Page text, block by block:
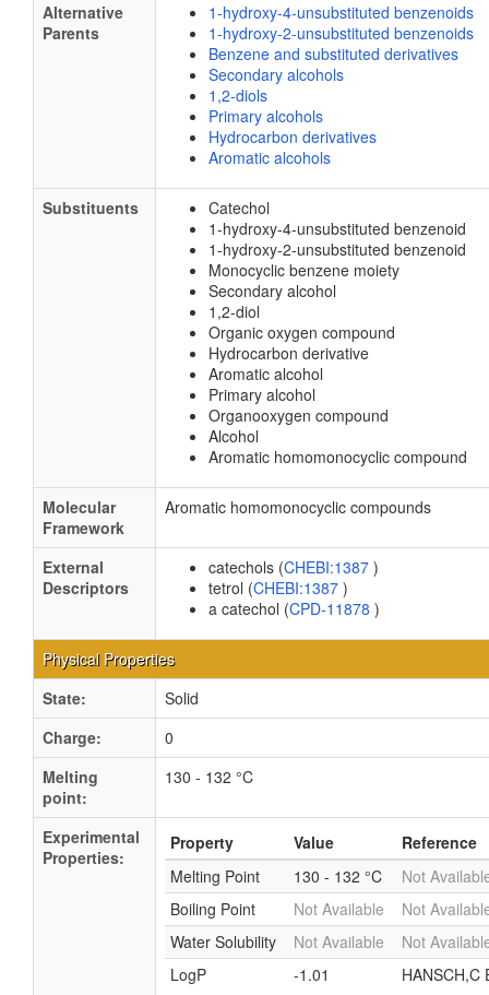
Alternative
Parents
1-hydroxy-4-unsubstituted benzenoids
1-hydroxy-2-unsubstituted benzenoids
Benzene and substituted derivatives
Secondary alcohols
1,2-diols
Primary alcohols
Hydrocarbon derivatives
Aromatic alcohols
Substituents
Catechol
1-hydroxy-4-unsubstituted benzenoid
1-hydroxy-2-unsubstituted benzenoid
Monocyclic benzene moiety
Secondary alcohol
1,2-diol
Organic oxygen compound
Hydrocarbon derivative
Aromatic alcohol
Primary alcohol
Organooxygen compound
Alcohol
Aromatic homomonocyclic compound
Molecular
Framework
Aromatic homomonocyclic compounds
External
Descriptors
catechols (CHEBI:1387 )
tetrol (CHEBI:1387 )
a catechol (CPD-11878 )
Physical Properties
State:
Solid
Charge:
0
Melting
point:
130 - 132 °C
Experimental
Properties:
Property Value
Reference
Melting Point
130 - 132 °C
Not
Boiling Point
Not Available
Not
Water Solubility
Not Available
Not
LogP
-1.01 HANSCH,C